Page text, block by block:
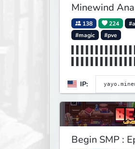
Minewind
138 224
#magic
#pve
IP:
Begin SMP :